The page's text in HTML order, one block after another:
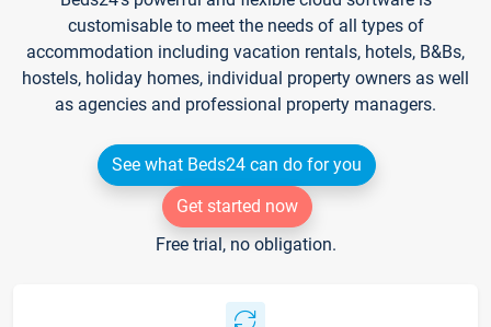
customisable to meet the needs of all types of
accommodation including vacation rentals, hotels, B&Bs,
hostels, holiday homes, individual property owners as well
as agencies and professional property managers.
See what Beds24 can do for you
Get started now
Free trial, no obligation.